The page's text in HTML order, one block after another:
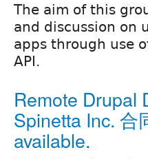
The aim of this
and discussion on
apps through use
API.
Remote Drupal
Spinetta Inc. 合
available.